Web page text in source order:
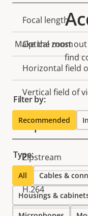
Property
description
Focal length
Optical zoom
Horizontal field
Vertical field of
Compression
Property
description
Zipstream
H.264
Make the most
find
Filter by:
Recommended
Type:
All Cables &
Housings &